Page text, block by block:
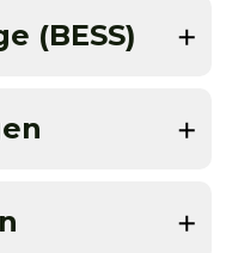
(BESS)